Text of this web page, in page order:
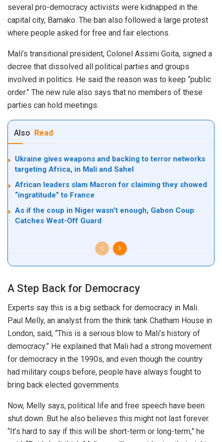
several pro-democracy activists were kidnapped in the
capital city, Bamako. The ban also followed a large protest
where people asked for free and fair elections.
Mali’s transitional president, Colonel Assimi Goita, signed a
decree that dissolved all political parties and groups
involved in politics. He said the reason was to keep “public
order.” The new rule also says that no members of these
parties can hold meetings.
Also Read
Ukraine gives weapons and backing to terror networks
targeting Africa, in Mali and Sahel
African leaders slam Macron for claiming they showed
“ingratitude” to France
As if the coup in Niger wasn’t enough, Gabon Coup
Catches West-Off Guard
A Step Back for Democracy
Experts say this is a big setback for democracy in Mali.
Paul Melly, an analyst from the think tank Chatham House in
London, said, “This is a serious blow to Mali’s history of
democracy.” He explained that Mali had a strong movement
for democracy in the 1990s, and even though the country
had military coups before, people have always fought to
bring back elected governments.
Now, Melly says, political life and free speech have been
shut down. But he also believes this might not last forever.
“It’s hard to say if this will be short-term or long-term,” he